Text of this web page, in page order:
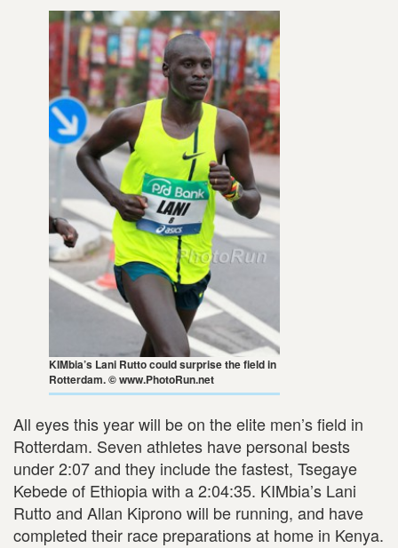
KIMbia’s Lani Rutto could surprise the field in
Rotterdam. © www.PhotoRun.net
All eyes this year will be on the elite men’s field in
Rotterdam. Seven athletes have personal bests
under 2:07 and they include the fastest, Tsegaye
Kebede of Ethiopia with a 2:04:35. KIMbia’s Lani
Rutto and Allan Kiprono will be running, and have
completed their race preparations at home in Kenya.